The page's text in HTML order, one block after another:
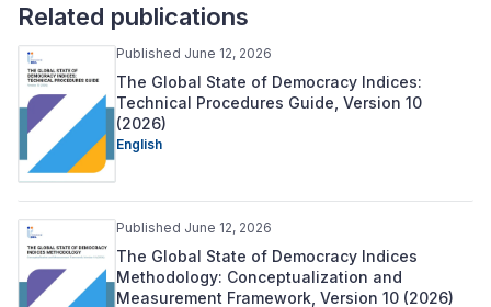
Related publications
Published June 12, 2026
The Global State of Democracy Indices:
Technical Procedures Guide, Version 10
(2026)
English
Published June 12, 2026
The Global State of Democracy Indices
Methodology: Conceptualization and
Measurement Framework, Version 10 (2026)